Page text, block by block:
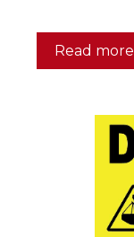
Read more